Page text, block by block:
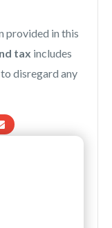
provided in this
tax includes
disregard any